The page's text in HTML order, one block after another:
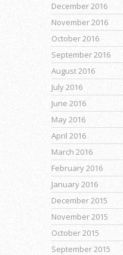
December 2016
November 2016
October 2016
September 2016
August 2016
July 2016
June 2016
May 2016
April 2016
March 2016
February 2016
January 2016
December 2015
November 2015
October 2015
September 2015